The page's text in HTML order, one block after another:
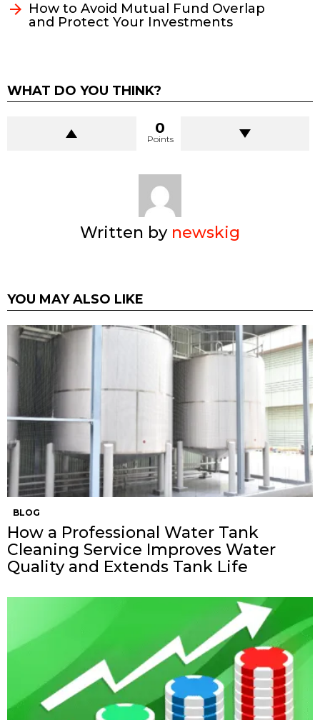
How to Avoid Mutual Fund Overlap
and Protect Your Investments
WHAT DO YOU THINK?
0
Points
Written by newskig
YOU MAY ALSO LIKE
BLOG
How a Professional Water Tank
Cleaning Service Improves Water
Quality and Extends Tank Life